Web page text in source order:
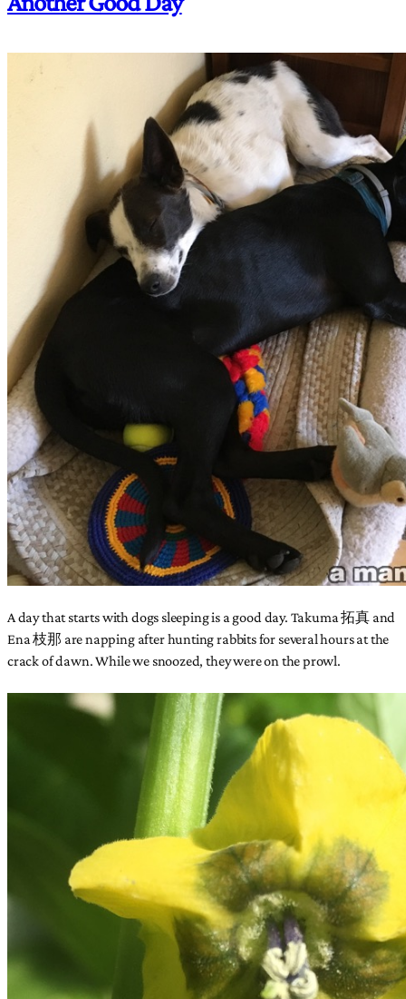
A day that starts with dogs sleeping is a good day. Takuma 拓真 and
Ena 枝那 are napping after hunting rabbits for several hours at the
crack of dawn. While we snoozed, they were on the prowl.